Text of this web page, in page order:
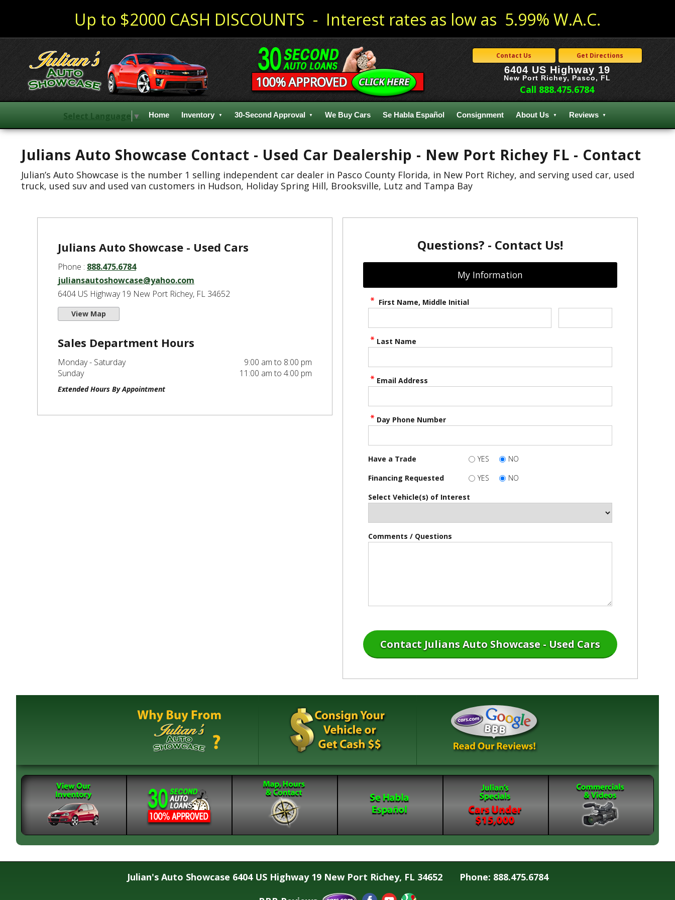
Up to $2000 CASH DISCOUNTS - Interest rates as low as 5.99% W.A.C.
Contact Us Get Directions
6404 US Highway 19
New Port Richey, Pasco, FL
Call 888.475.6784
Select Language ▼ Home Inventory 30-Second Approval We Buy Cars Se Habla Español Consignment About Us Reviews
Julians Auto Showcase Contact - Used Car Dealership - New Port Richey FL - Contact
Julian’s Auto Showcase is the number 1 selling independent car dealer in Pasco County Florida, in New Port Richey, and serving used car, used
truck, used suv and used van customers in Hudson, Holiday Spring Hill, Brooksville, Lutz and Tampa Bay
Julians Auto Showcase - Used Cars
Phone : 888.475.6784
juliansautoshowcase@yahoo.com
6404 US Highway 19 New Port Richey, FL 34652
View Map
Sales Department Hours
Monday - Saturday
9:00 am to 8:00 pm
Sunday
11:00 am to 4:00 pm
Extended Hours By Appointment
Questions? - Contact Us!
My Information
First Name, Middle Initial
Last Name
Email Address
Day Phone Number
Have a Trade YES
NO
Financing Requested
YES
NO
Select Vehicle(s) of Interest
Comments / Questions
Julian's Auto Showcase 6404 US Highway 19 New Port Richey, FL 34652
Phone: 888.475.6784